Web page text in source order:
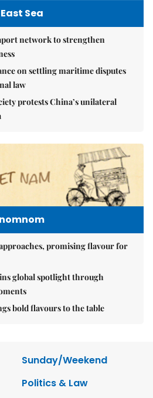
East Sea
network to strengthen
on settling maritime disputes
law
protests China’s unilateral
nomnom
promising flavour for
global spotlight through
bold flavours to the table
Sunday/Weekend
Politics & Law